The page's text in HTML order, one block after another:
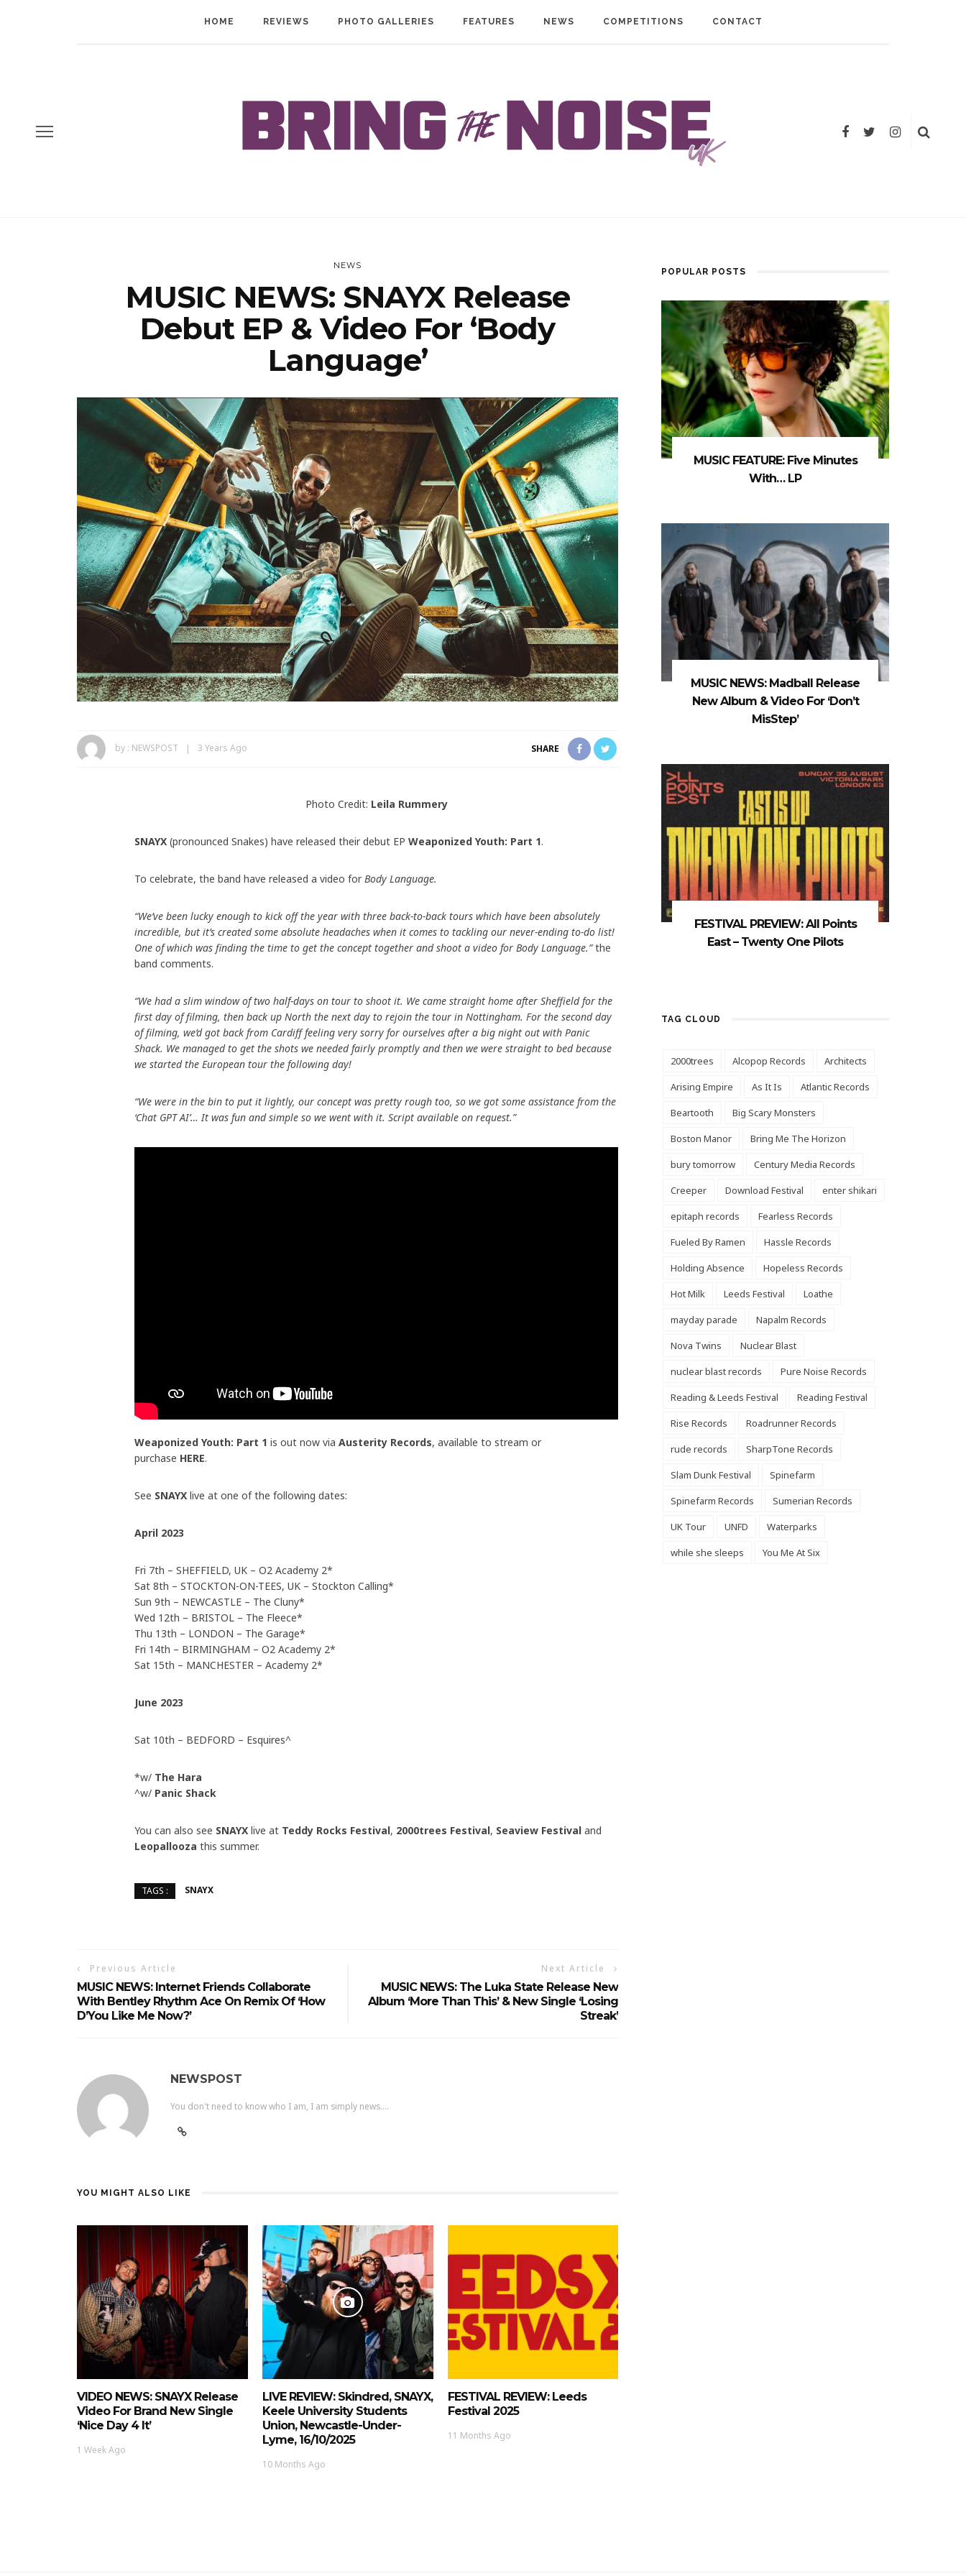
HOME REVIEWS PHOTO GALLERIES FEATURES NEWS COMPETITIONS CONTACT
NEWS
MUSIC NEWS: SNAYX Release
Debut EP & Video For ‘Body
Language’
by : NEWSPOST 3 Years Ago SHARE
Photo Credit: Leila Rummery
SNAYX (pronounced Snakes) have released their debut EP Weaponized Youth: Part 1.
To celebrate, the band have released a video forBody Language.
“We’ve been lucky enough to kick off the year with three back-to-back tours which have been absolutely
incredible, but it’s created some absolute headaches when it comes to tackling our never-ending to-do list!
One of which was finding the time to get the concept together and shoot a video for Body Language.”the
band comments.
“We had a slim window of two half-days on tour to shoot it. We came straight home after Sheffield for the
first day of filming, then back up North the next day to rejoin the tour in Nottingham. For the second day
of filming, we’d got back from Cardiff feeling very sorry for ourselves after a big night out with Panic
Shack. We managed to get the shots we needed fairly promptly and then we were straight to bed because
we started the European tour the following day!
“We were in the bin to put it lightly, our concept was pretty rough too, so we got some assistance from the
‘Chat GPT AI’… It was fun and simple so we went with it. Script available on request.”
Weaponized Youth: Part 1 is out now via Austerity Records, available to stream or
purchase HERE.
See SNAYX live at one of the following dates:
April 2023
Fri 7th – SHEFFIELD, UK – O2 Academy 2*
Sat 8th – STOCKTON-ON-TEES, UK – Stockton Calling*
Sun 9th – NEWCASTLE – The Cluny*
Wed 12th – BRISTOL – The Fleece*
Thu 13th – LONDON – The Garage*
Fri 14th – BIRMINGHAM – O2 Academy 2*
Sat 15th – MANCHESTER – Academy 2*
June 2023
Sat 10th – BEDFORD – Esquires^
*w/ The Hara
^w/ Panic Shack
You can also see SNAYX live at Teddy Rocks Festival, 2000trees Festival, Seaview Festival and
Leopallooza this summer.
TAGS : SNAYX
Previous Article
MUSIC NEWS: Internet Friends Collaborate
With Bentley Rhythm Ace On Remix Of ‘How
D’You Like Me Now?’
Next Article
MUSIC NEWS: The Luka State Release New
Album ‘More Than This’ & New Single ‘Losing
Streak’
NEWSPOST
You don't need to know who I am, I am simply news....
YOU MIGHT ALSO LIKE
VIDEO NEWS: SNAYX Release
Video For Brand New Single
‘Nice Day 4 It’
1 Week Ago
LIVE REVIEW: Skindred, SNAYX,
Keele University Students
Union, Newcastle-Under-
Lyme, 16/10/2025
10 Months Ago
FESTIVAL REVIEW: Leeds
Festival 2025
11 Months Ago
POPULAR POSTS
MUSIC FEATURE: Five Minutes
With… LP
MUSIC NEWS: Madball Release
New Album & Video For ‘Don’t
MisStep’
FESTIVAL PREVIEW: All Points
East – Twenty One Pilots
TAG CLOUD
2000trees Alcopop Records
Architects
Arising Empire
As It Is
Atlantic Records
Beartooth
Big Scary Monsters
Boston Manor
Bring Me The Horizon
bury tomorrow
Century Media Records
Creeper
Download Festival
enter shikari
epitaph records
Fearless Records
Fueled By Ramen
Hassle Records
Holding Absence
Hopeless Records
Hot Milk
Leeds Festival
Loathe
mayday parade
Napalm Records
Nova Twins
Nuclear Blast
nuclear blast records
Pure Noise Records
Reading & Leeds Festival
Reading Festival
Rise Records
Roadrunner Records
rude records
SharpTone Records
Slam Dunk Festival
Spinefarm
Spinefarm Records
Sumerian Records
UK Tour
UNFD
Waterparks
while she sleeps
You Me At Six